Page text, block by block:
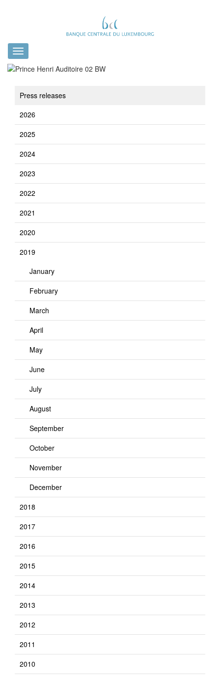
Toggle
navigation
Press releases
2026
2025
2024
2023
2022
2021
2020
2019
January
February
March
April
May
June
July
August
September
October
November
December
2018
2017
2016
2015
2014
2013
2012
2011
2010